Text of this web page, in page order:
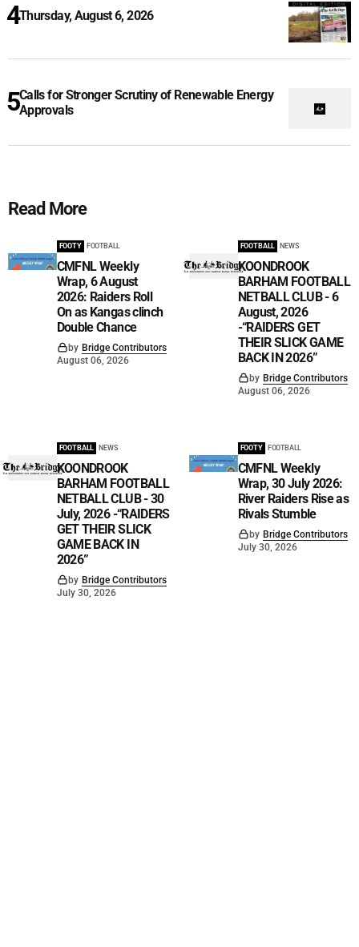
Thursday, August 6, 2026
Calls for Stronger Scrutiny of Renewable Energy
Approvals
Read More
FOOTY FOOTBALL
CMFNL Weekly
Wrap, 6 August
2026: Raiders Roll
On as Kangas clinch
Double Chance
by Bridge Contributors
August 06, 2026
FOOTBALL NEWS
KOONDROOK
BARHAM FOOTBALL
NETBALL CLUB - 6
August, 2026
-“RAIDERS GET
THEIR SLICK GAME
BACK IN 2026”
by Bridge Contributors
August 06, 2026
FOOTBALL NEWS
KOONDROOK
BARHAM FOOTBALL
NETBALL CLUB - 30
July, 2026 -“RAIDERS
GET THEIR SLICK
GAME BACK IN
2026”
by Bridge Contributors
July 30, 2026
FOOTY FOOTBALL
CMFNL Weekly
Wrap, 30 July 2026:
River Raiders Rise as
Rivals Stumble
by Bridge Contributors
July 30, 2026